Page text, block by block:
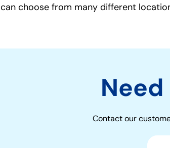
can choose from many different
Contact our